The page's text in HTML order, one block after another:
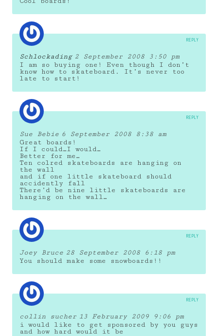
Schlockading 2 September 2008 3:50 pm
I am so buying one! Even though I don’t
know how to skateboard. It’s never too
late to start!
REPLY
Sue Bebie 6 September 2008 8:38 am
Great boards!
If I could…I would…
Better for me…
Ten colred skateboards are hanging on
the wall
and if one little skateboard should
accidently fall
There’d be nine little skateboards are
hanging on the wall…
REPLY
Joey Bruce 28 September 2008 6:18 pm
You should make some snowboards!!
REPLY
collin sucher 13 February 2009 9:06 pm
i would like to get sponsored by you guys
and how hard would it be
REPLY